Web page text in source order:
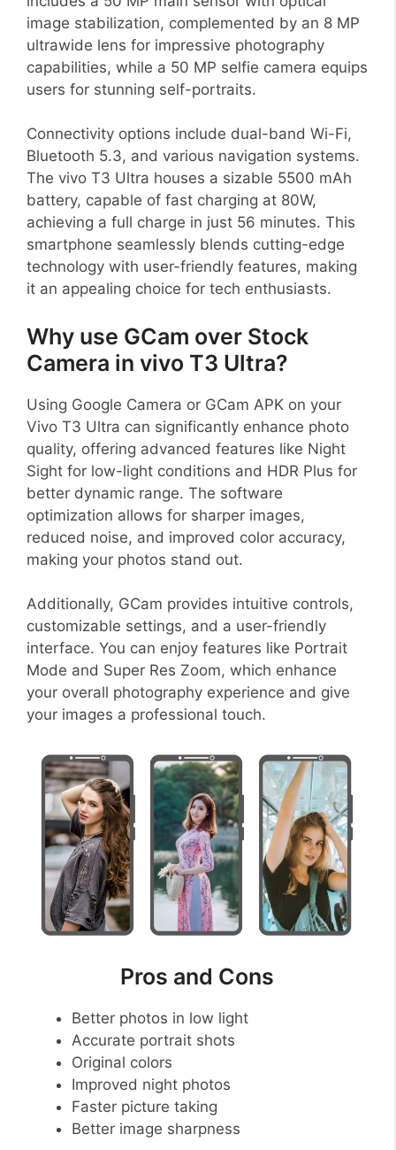
image stabilization, complemented by an 8 MP
ultrawide lens for impressive photography
capabilities, while a 50 MP selfie camera equips
users for stunning self-portraits.
Connectivity options include dual-band Wi-Fi,
Bluetooth 5.3, and various navigation systems.
The vivo T3 Ultra houses a sizable 5500 mAh
battery, capable of fast charging at 80W,
achieving a full charge in just 56 minutes. This
smartphone seamlessly blends cutting-edge
technology with user-friendly features, making
it an appealing choice for tech enthusiasts.
Why use GCam over Stock
Camera in vivo T3 Ultra?
Using Google Camera or GCam APK on your
Vivo T3 Ultra can significantly enhance photo
quality, offering advanced features like Night
Sight for low-light conditions and HDR Plus for
better dynamic range. The software
optimization allows for sharper images,
reduced noise, and improved color accuracy,
making your photos stand out.
Additionally, GCam provides intuitive controls,
customizable settings, and a user-friendly
interface. You can enjoy features like Portrait
Mode and Super Res Zoom, which enhance
your overall photography experience and give
your images a professional touch.
Pros and Cons
Better photos in low light
Accurate portrait shots
Original colors
Improved night photos
Faster picture taking
Better image sharpness